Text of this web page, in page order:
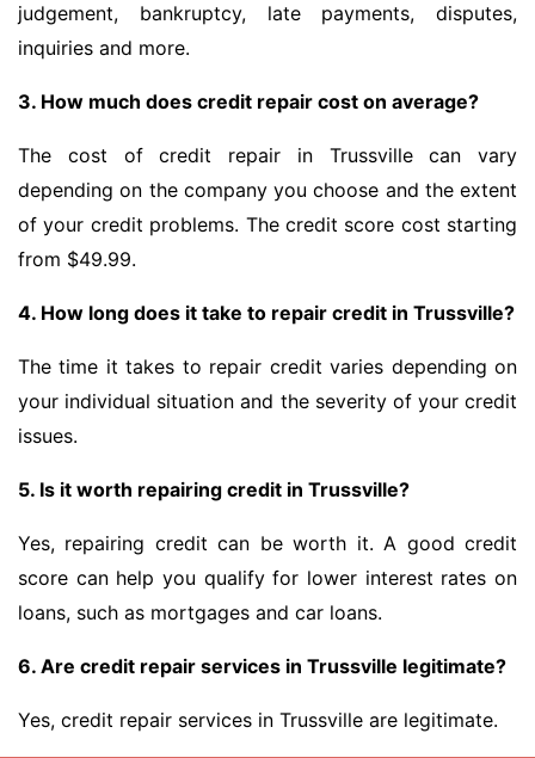
judgement, bankruptcy, late payments, disputes,
inquiries and more.
3. How much does credit repair cost on average?
The cost of credit repair in Trussville can vary
depending on the company you choose and the extent
of your credit problems. The credit score cost starting
from $49.99.
4. How long does it take to repair credit in Trussville?
The time it takes to repair credit varies depending on
your individual situation and the severity of your credit
issues.
5. Is it worth repairing credit in Trussville?
Yes, repairing credit can be worth it. A good credit
score can help you qualify for lower interest rates on
loans, such as mortgages and car loans.
6. Are credit repair services in Trussville legitimate?
Yes, credit repair services in Trussville are legitimate.